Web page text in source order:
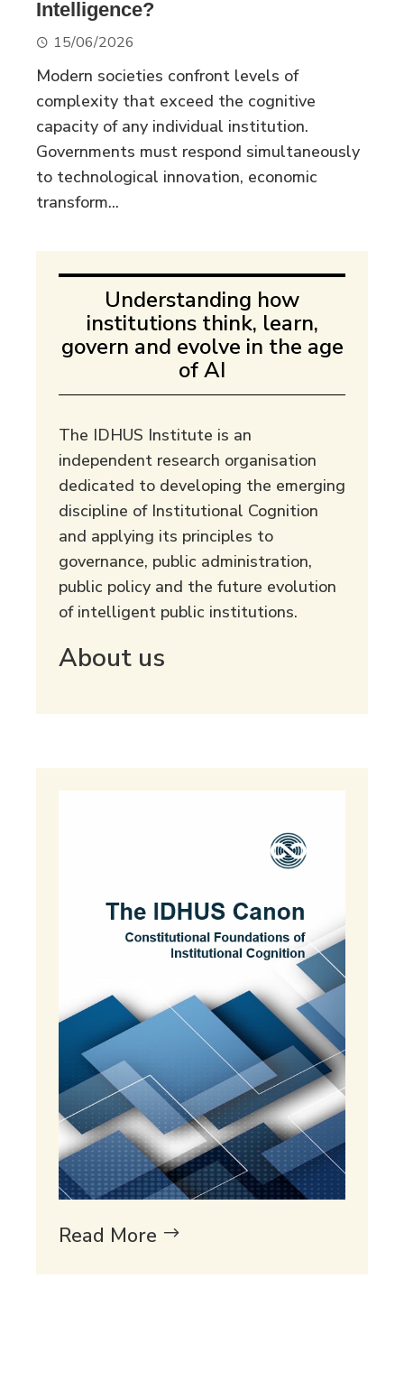
Intelligence?
15/06/2026
Modern societies confront levels of
complexity that exceed the cognitive
capacity of any individual institution.
Governments must respond simultaneously
to technological innovation, economic
transform...
Understanding how
institutions think, learn,
govern and evolve in the age
of AI
The IDHUS Institute is an
independent research organisation
dedicated to developing the emerging
discipline of Institutional Cognition
and applying its principles to
governance, public administration,
public policy and the future evolution
of intelligent public institutions.
About us
Read More